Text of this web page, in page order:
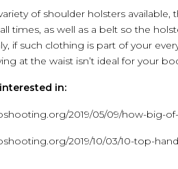
of shoulder holsters
times, as well as a belt so the
if such clothing is part of your
at the waist isn’t ideal for your
in:
2019/05/09/how-big-
2019/10/03/10-top-